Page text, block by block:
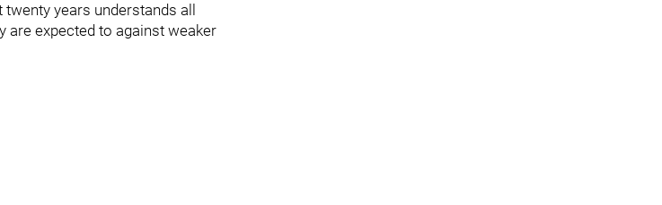
years understands all
are expected to against weaker